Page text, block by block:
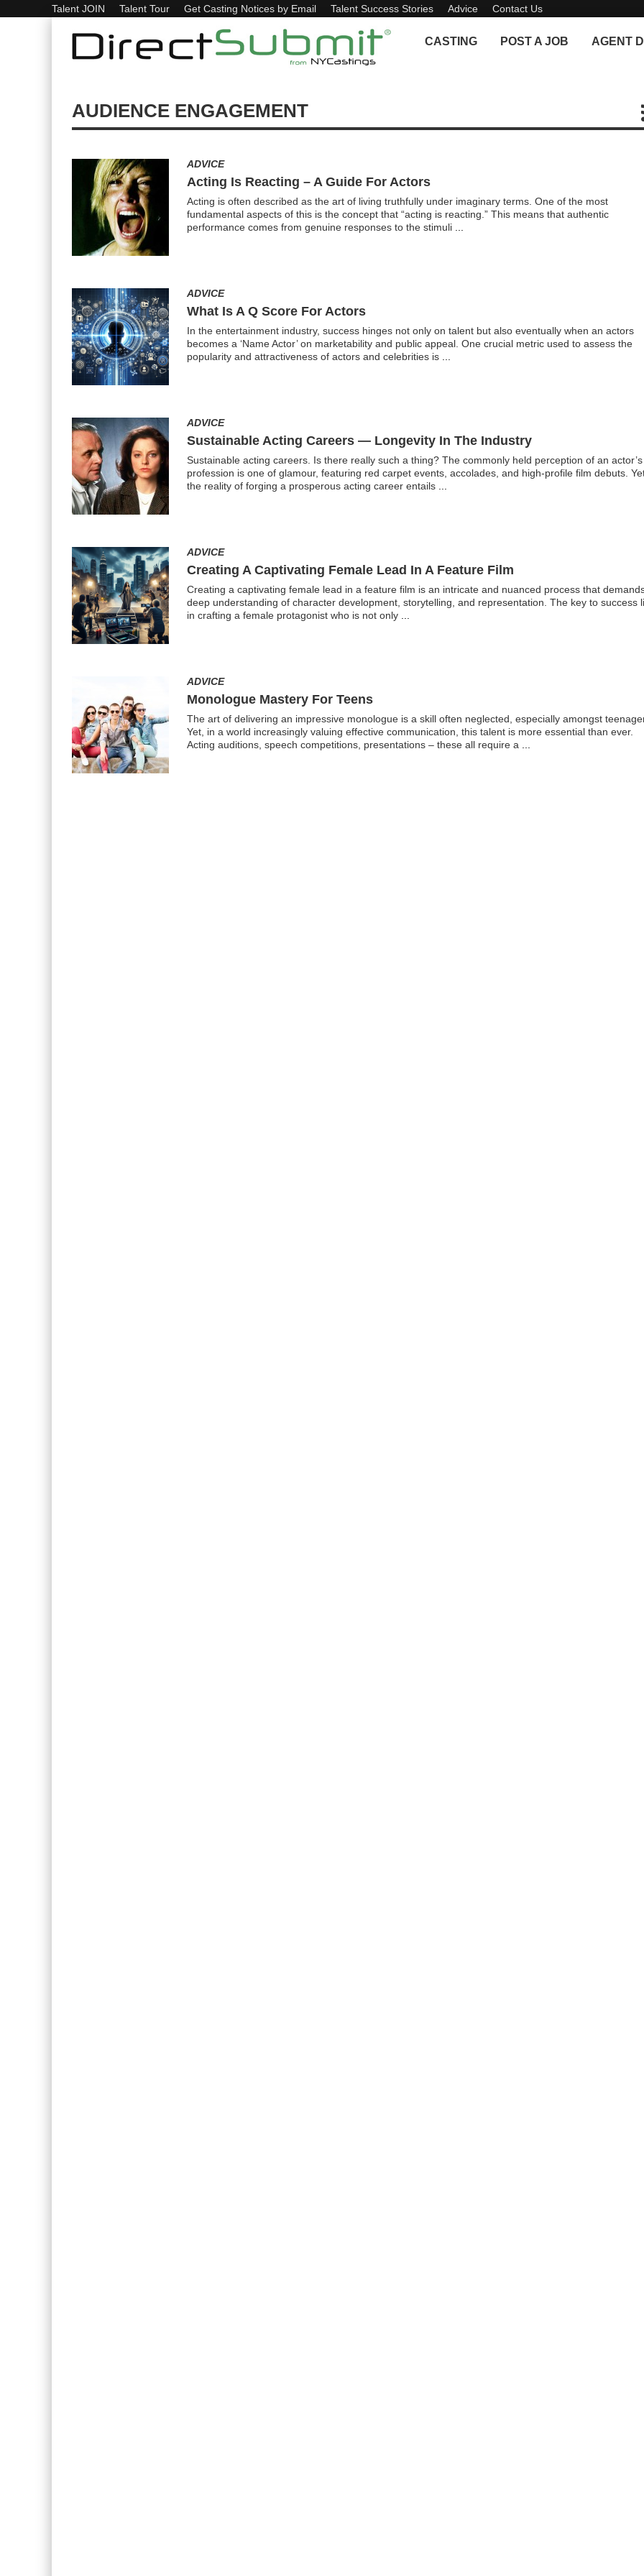
Talent JOIN Talent Tour Get Casting Notices by Email Talent Success Stories Advice Contact Us
CASTING POST A JOB AGENT
AUDIENCE ENGAGEMENT
ADVICE
Acting Is Reacting – A Guide For Actors
Acting is often described as the art of living truthfully under imaginary terms. One of the most
fundamental aspects of this is the concept that “acting is reacting.” This means that authentic
performance comes from genuine responses to the stimuli
ADVICE
What Is A Q Score For Actors
In the entertainment industry, success hinges not only on talent but also eventually when an actors
becomes a ‘Name Actor’ on marketability and public appeal. One crucial metric used to assess the
popularity and attractiveness of actors and celebrities is
ADVICE
Sustainable Acting Careers — Longevity In The Industry
Sustainable acting careers. Is there really such a thing? The commonly held perception of an actor’s
profession is one of glamour, featuring red carpet events, accolades, and high-profile film debuts.
the reality of forging a prosperous acting career entails
ADVICE
Creating A Captivating Female Lead In A Feature Film
Creating a captivating female lead in a feature film is an intricate and nuanced process that
deep understanding of character development, storytelling, and representation. The key to success
in crafting a female protagonist who is not only
ADVICE
Monologue Mastery For Teens
The art of delivering an impressive monologue is a skill often neglected, especially amongst
Yet, in a world increasingly valuing effective communication, this talent is more essential than ever.
Acting auditions, speech competitions, presentations – these all require a